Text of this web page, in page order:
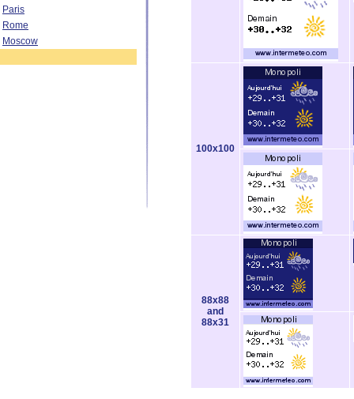
Paris
Rome
Moscow
100x100
88x88
and
88x31